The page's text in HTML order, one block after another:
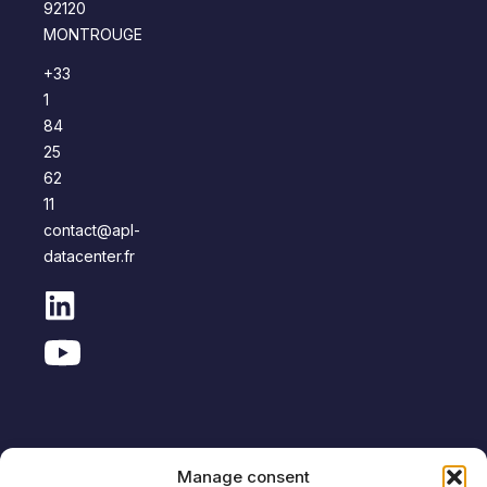
Manage consent
92120
MONTROUGE
+33
1
84
25
62
11
contact@apl-
datacenter.fr